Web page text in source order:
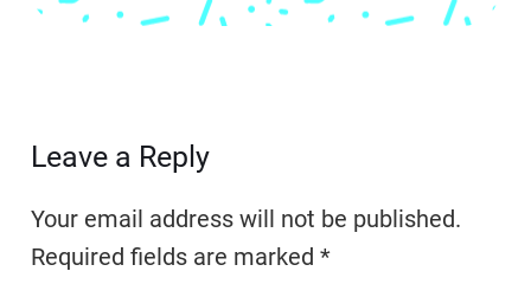
Leave a Reply
Your email address will not be published.
Required fields are marked*